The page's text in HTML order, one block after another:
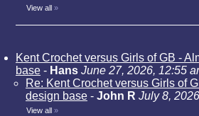
View all »
Kent Crochet versus Girls of GB -
base - Hans June 27, 2026, 12:55
Re: Kent Crochet versus Girls of
design base - John R July 8,
View all »